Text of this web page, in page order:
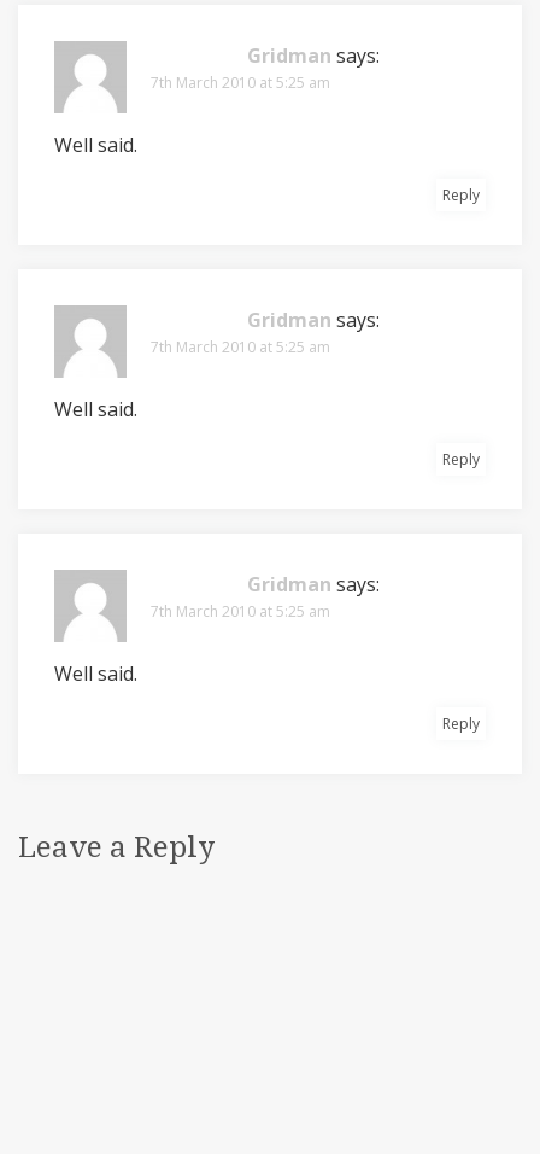
Gridman says:
7th March 2010 at 5:25 am
Well said.
Reply
Gridman says:
7th March 2010 at 5:25 am
Well said.
Reply
Gridman says:
7th March 2010 at 5:25 am
Well said.
Reply
Leave a Reply